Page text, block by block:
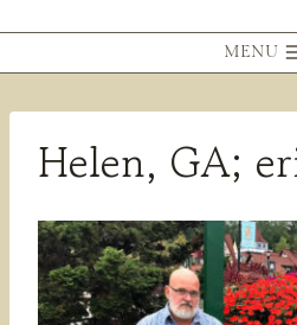
MENU
Helen, GA;